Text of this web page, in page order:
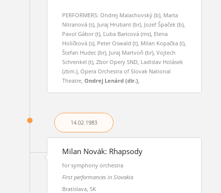
PERFORMERS: Ondrej Malachovský (b), Marta
Nitranová (s), Juraj Hrubant (br), Jozef Špaček (b),
Pavol Gábor (t), Ľuba Baricová (ms), Elena
Holičková (s), Peter Oswald (t), Milan Kopačka (t),
Štefan Hudec (br), Juraj Martvoň (br), Vojtech
Schrenkel (t), Zbor Opery SND, Ladislav Holásek
(zbm.), Opera Orchestra of Slovak National
Theatre, Ondrej Lenárd (dir.),
14.02.1983
Milan Novák: Rhapsody
for symphony orchestra
First performances in Slovakia
Bratislava, SK